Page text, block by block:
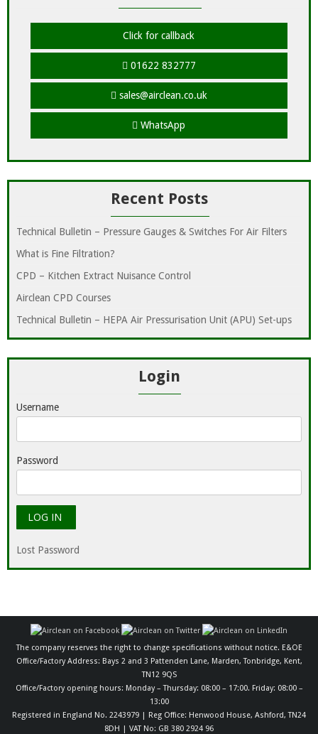
Click for callback
01622 832777
sales@airclean.co.uk
WhatsApp
Recent Posts
Technical Bulletin – Pressure Gauges & Switches For Air Filters
What is Fine Filtration?
CPD – Kitchen Extract Nuisance Control
Airclean CPD Courses
Technical Bulletin – HEPA Air Pressurisation Unit (APU) Set-ups
Login
Username
Password
Lost Password
The company reserves the right to change specifications without notice. E&OE
Office/Factory Address: Bays 2 and 3 Pattenden Lane, Marden, Tonbridge, Kent,
TN12 9QS
Office/Factory opening hours: Monday – Thursday: 08:00 – 17:00. Friday: 08:00 –
13:00
Registered in England No. 2243979 | Reg Office: Henwood House, Ashford, TN24
8DH | VAT No: GB 380 2924 96